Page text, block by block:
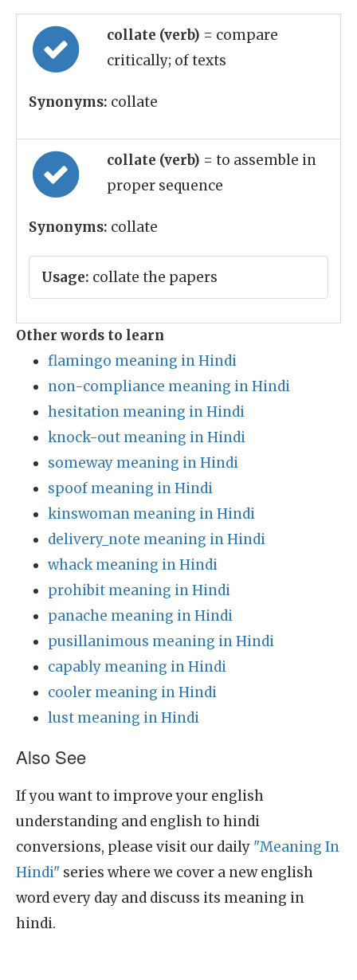
collate (verb) = compare
critically; of texts
Synonyms: collate
collate (verb) = to assemble in
proper sequence
Synonyms: collate
Usage: collate the papers
Other words to learn
flamingo meaning in Hindi
non-compliance meaning in Hindi
hesitation meaning in Hindi
knock-out meaning in Hindi
someway meaning in Hindi
spoof meaning in Hindi
kinswoman meaning in Hindi
delivery_note meaning in Hindi
whack meaning in Hindi
prohibit meaning in Hindi
panache meaning in Hindi
pusillanimous meaning in Hindi
capably meaning in Hindi
cooler meaning in Hindi
lust meaning in Hindi
Also See
If you want to improve your english
understanding and english to hindi
conversions, please visit our daily "Meaning In
Hindi" series where we cover a new english
word every day and discuss its meaning in
hindi.